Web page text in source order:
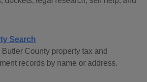
Search
Butler County property tax and
records by name or address.